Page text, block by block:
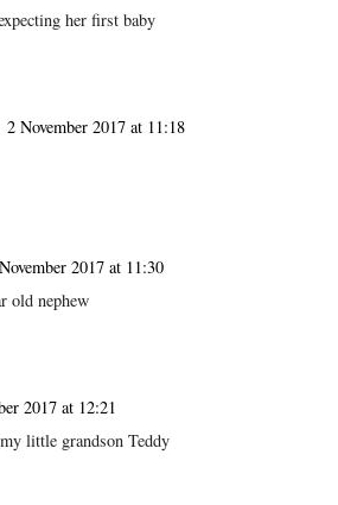
her first baby
2 November 2017 at 11:18
2017 at 11:30
old nephew
2017 at 12:21
little grandson Teddy